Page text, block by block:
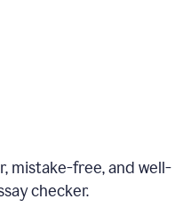
mistake-free, and well-
checker.